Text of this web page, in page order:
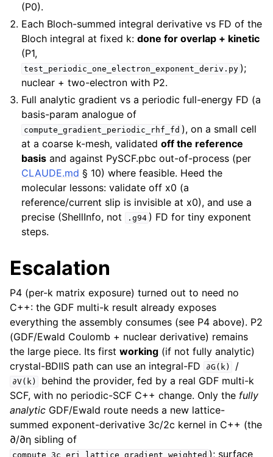
(P0).
Each Bloch-summed integral derivative vs FD of the
Bloch integral at fixed k:done for overlap + kinetic
(P1,
test_periodic_one_electron_exponent_deriv.py );
nuclear + two-electron with P2.
Full analytic gradient vs a periodic full-energy FD (a
basis-param analogue of
compute_gradient_periodic_rhf_fd ), on a small cell
at a coarse k-mesh, validatedoff the reference
basis and against PySCF.pbc out-of-process (per
CLAUDE.md § 10) where feasible. Heed the
molecular lessons: validate off x0 (a
reference/current slip is invisible at x0), and use a
precise (ShellInfo, not
.g94 ) FD for tiny exponent
steps.
Escalation
P4 (per-k matrix exposure) turned out to need no
C++: the GDF multi-k result already exposes
everything the assembly consumes (see P4 above). P2
(GDF/Ewald Coulomb + nuclear derivative) remains
the large piece. Its first working (if not fully analytic)
crystal-BDIIS path can use an integral-FD
∂G(k) /
∂V(k)
behind the provider, fed by a real GDF multi-k
SCF, with no periodic-SCF C++ change. Only the fully
analytic GDF/Ewald route needs a new lattice-
summed exponent-derivative 3c/2c kernel in C++ (the
∂/∂η sibling of
compute_3c_eri_lattice_gradient_weighted ); surface